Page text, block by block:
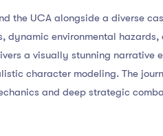
the UCA alongside a diverse
dynamic environmental hazards,
a visually stunning narrative
character modeling. The
and deep strategic